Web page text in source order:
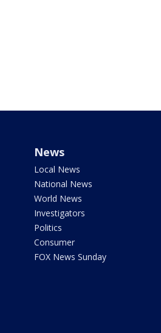
News
Local News
National News
World News
Investigators
Politics
Consumer
FOX News Sunday